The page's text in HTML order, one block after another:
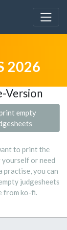
2026
Version
empty
to print the
yourself or need
practise, you can
judgesheets
from ko-fi.